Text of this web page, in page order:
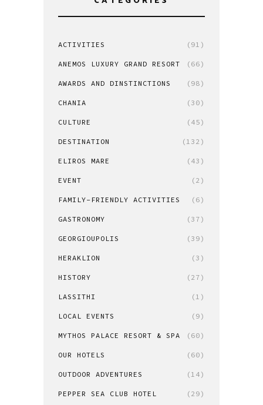
ACTIVITIES (91)
ANEMOS LUXURY GRAND RESORT (66)
AWARDS AND DINSTINCTIONS (98)
CHANIA (30)
CULTURE (45)
DESTINATION (132)
ELIROS MARE (43)
EVENT (2)
FAMILY-FRIENDLY ACTIVITIES (6)
GASTRONOMY (37)
GEORGIOUPOLIS (39)
HERAKLION (3)
HISTORY (27)
LASSITHI (1)
LOCAL EVENTS (9)
MYTHOS PALACE RESORT & SPA (60)
OUR HOTELS (60)
OUTDOOR ADVENTURES (14)
PEPPER SEA CLUB HOTEL (29)